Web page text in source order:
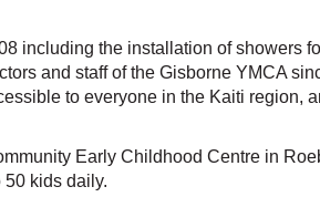
including the installation of showers
and staff of the Gisborne YMCA
to everyone in the Kaiti region,
Early Childhood Centre in
kids daily.